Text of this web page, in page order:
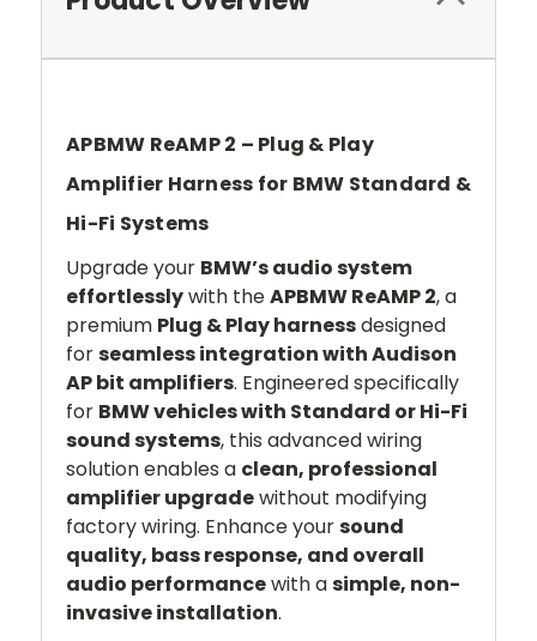
APBMW ReAMP 2 – Plug & Play
Amplifier Harness for BMW Standard &
Hi-Fi Systems
Upgrade your BMW’s audio system
effortlesslywith theAPBMW ReAMP 2, a
premium Plug & Play harnessdesigned
forseamless integration with Audison
AP bit amplifiers. Engineered specifically
for BMW vehicles with Standard or Hi-Fi
sound systems, this advanced wiring
solution enables a clean, professional
amplifier upgradewithout modifying
factory wiring. Enhance yoursound
quality, bass response, and overall
audio performancewith asimple, non-
invasive installation.